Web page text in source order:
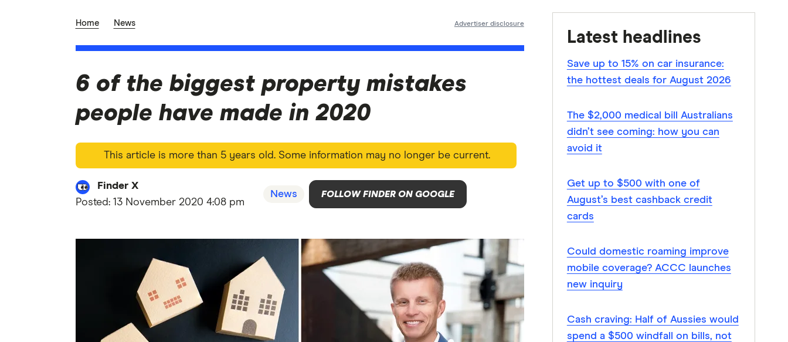
Home News Advertiser disclosure
6 of the biggest property mistakes
people have made in 2020
This article is more than 5 years old. Some information may no longer be current.
Finder X
Posted: 13 November 2020 4:08 pm
News FOLLOW FINDER ON GOOGLE
Latest headlines
Save up to 15% on car insurance:
the hottest deals for August 2026
The $2,000 medical bill Australians
didn’t see coming: how you can
avoid it
Get up to $500 with one of
August’s best cashback credit
cards
Could domestic roaming improve
mobile coverage? ACCC launches
new inquiry
Cash craving: Half of Aussies would
spend a $500 windfall on bills, not